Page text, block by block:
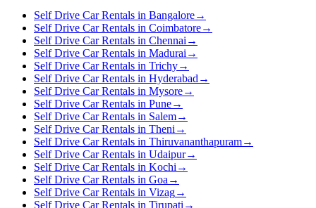
Self Drive Car Rentals in Bangalore→
Self Drive Car Rentals in Coimbatore→
Self Drive Car Rentals in Chennai →
Self Drive Car Rentals in Madurai →
Self Drive Car Rentals in Trichy→
Self Drive Car Rentals in Hyderabad →
Self Drive Car Rentals in Mysore→
Self Drive Car Rentals in Pune→
Self Drive Car Rentals in Salem→
Self Drive Car Rentals in Theni →
Self Drive Car Rentals in Thiruvananthapuram→
Self Drive Car Rentals in Udaipur→
Self Drive Car Rentals in Kochi →
Self Drive Car Rentals in Goa →
Self Drive Car Rentals in Vizag→
Self Drive Car Rentals in Tirupati →